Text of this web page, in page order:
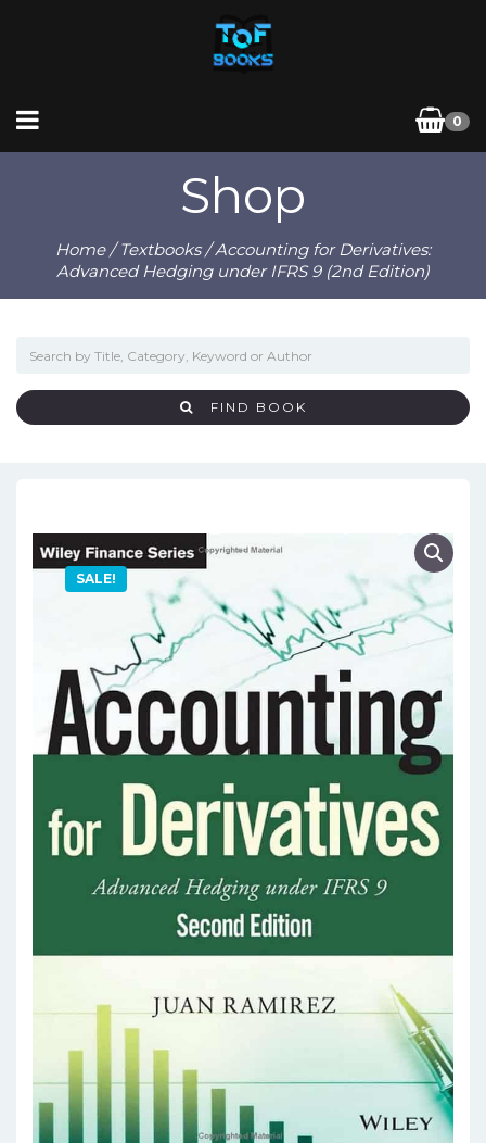
0
Shop
Home/Textbooks/ Accounting for Derivatives:
Advanced Hedging under IFRS 9 (2nd Edition)
FIND BOOK
SALE!